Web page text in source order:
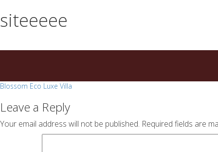
any
sale
success.com/
siteeeee
Post
navigation
Blossom Eco Luxe Villa
Leave a Reply
Your email address will not be published. Required fields are